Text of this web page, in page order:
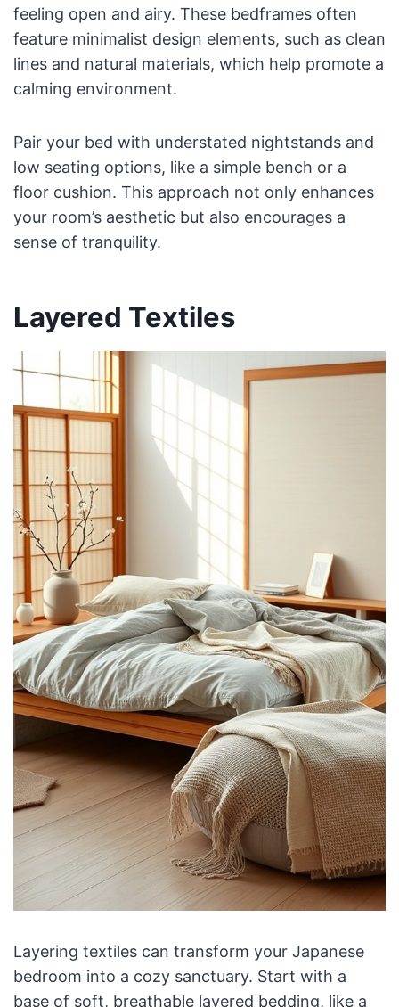
feeling open and airy. These bedframes often
feature minimalist design elements, such as clean
lines and natural materials, which help promote a
calming environment.
Pair your bed with understated nightstands and
low seating options, like a simple bench or a
floor cushion. This approach not only enhances
your room’s aesthetic but also encourages a
sense of tranquility.
Layered Textiles
Layering textiles can transform your Japanese
bedroom into a cozy sanctuary. Start with a
base of soft, breathable layered bedding, like a